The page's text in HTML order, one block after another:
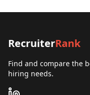
RecruiterRank
Find and compare the
hiring needs.